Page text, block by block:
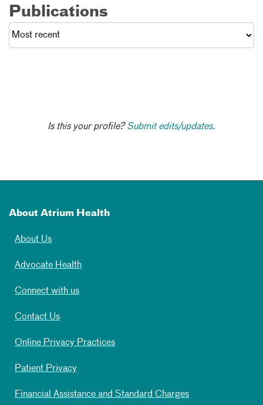
Publications
Is this your profile?Submit edits/updates.
About Atrium Health
About Us
Advocate Health
Connect with us
Contact Us
Online Privacy Practices
Patient Privacy
Financial Assistance and Standard Charges